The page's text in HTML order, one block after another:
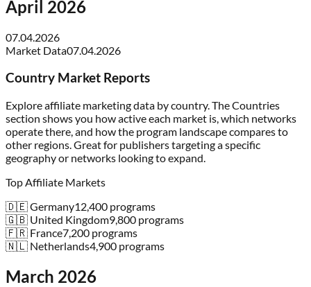
April 2026
07.04.2026
Market Data07.04.2026
Country Market Reports
Explore affiliate marketing data by country. The Countries
section shows you how active each market is, which networks
operate there, and how the program landscape compares to
other regions. Great for publishers targeting a specific
geography or networks looking to expand.
Top Affiliate Markets
🇩🇪 Germany12,400 programs
🇬🇧 United Kingdom9,800 programs
🇫🇷 France7,200 programs
🇳🇱 Netherlands4,900 programs
March 2026